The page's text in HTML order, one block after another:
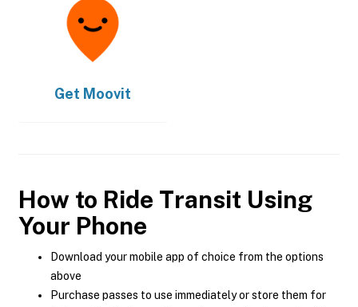
Get Moovit
How to Ride Transit Using
Your Phone
Download your mobile app of choice from the options
above
Purchase passes to use immediately or store them for